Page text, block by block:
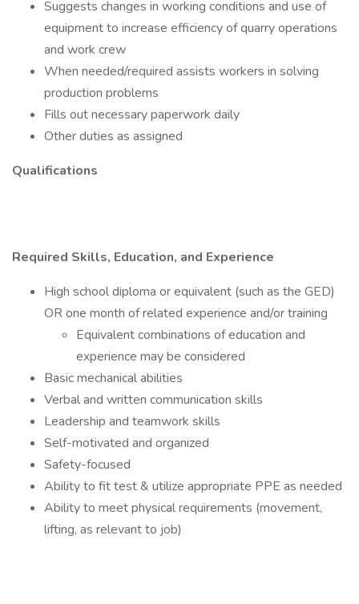
Suggests changes in working conditions and use of
equipment to increase efficiency of quarry operations
and work crew
When needed/required assists workers in solving
production problems
Fills out necessary paperwork daily
Other duties as assigned
Qualifications
Required Skills, Education, and Experience
High school diploma or equivalent (such as the GED)
OR one month of related experience and/or training
Equivalent combinations of education and
experience may be considered
Basic mechanical abilities
Verbal and written communication skills
Leadership and teamwork skills
Self-motivated and organized
Safety-focused
Ability to fit test & utilize appropriate PPE as needed
Ability to meet physical requirements (movement,
lifting, as relevant to job)